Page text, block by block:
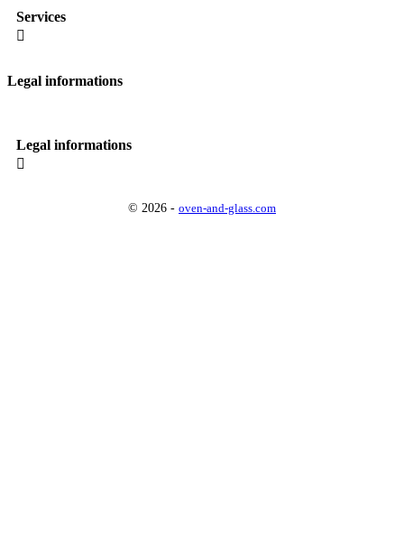
Services

Legal informations
Legal informations

© 2026 - oven-and-glass.com